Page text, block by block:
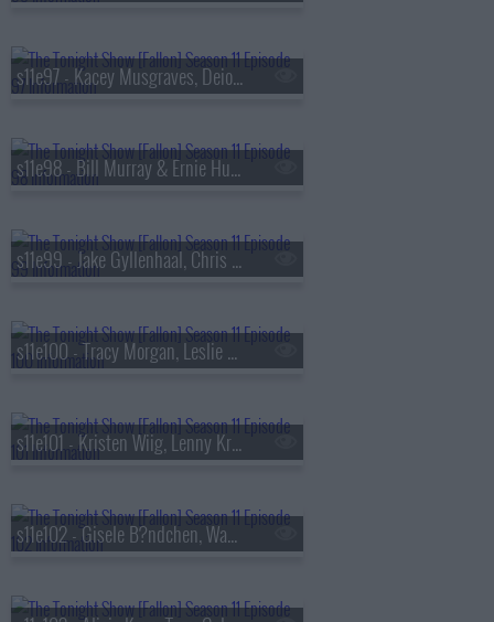
s11e97 - Kacey Musgraves, Deion Sanders
s11e98 - Bill Murray & Ernie Hudson, Kimbal Musk, Sleater-Kinney
s11e99 - Jake Gyllenhaal, Chris Robinson, The Black Crowes
s11e100 - Tracy Morgan, Leslie Bibb, Jos? Andr?s, Adrianne Lenker
s11e101 - Kristen Wiig, Lenny Kravitz
s11e102 - Gisele B?ndchen, Wayne Brady, Mary Beth Barone